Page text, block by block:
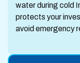
water during cold
protects your
avoid emergency